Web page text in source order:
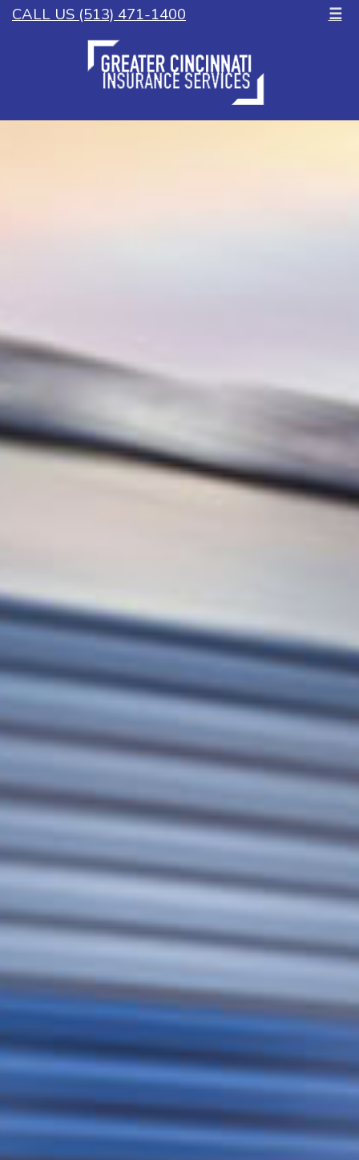
CALL US (513) 471-1400 ☰